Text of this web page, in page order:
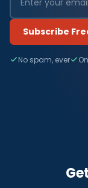
Subscribe
No spam, ever